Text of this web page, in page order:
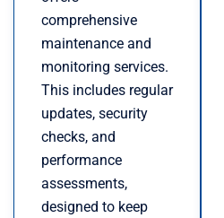
comprehensive
maintenance and
monitoring services.
This includes regular
updates, security
checks, and
performance
assessments,
designed to keep